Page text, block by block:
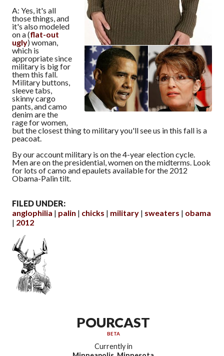
A: Yes, it's all
those things, and
it's also modeled
on a (flat-out
ugly) woman,
which is
appropriate since
military is big for
them this fall.
Military buttons,
sleeve tabs,
skinny cargo
pants, and camo
denim are the
rage for women,
but the closest thing to military you'll see us in this fall is a
peacoat.
By our account military is on the 4-year election cycle.
Men are on the presidential, women on the midterms. Look
for lots of camo and epaulets available for the 2012
Obama-Palin tilt.
FILED UNDER:
anglophilia
palin chicks military sweaters
obama
2012
POURCAST
BETA
Currently in